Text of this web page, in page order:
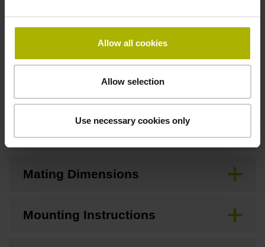
Allow all cookies
Allow selection
Use necessary cookies only
3175.0 mm
Downloads / CAD / Mounting
Mating Dimensions
Mounting Instructions